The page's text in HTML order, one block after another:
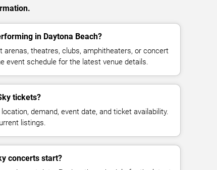
in Daytona Beach?
arenas, theatres, clubs, amphitheaters, or concert
event schedule for the latest venue details.
tickets?
demand, event date, and ticket availability.
listings.
concerts start?